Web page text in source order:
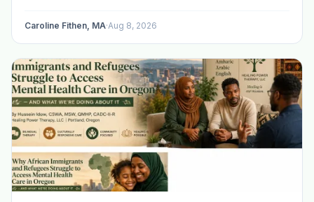
Caroline Fithen, MA·Aug 8, 2026